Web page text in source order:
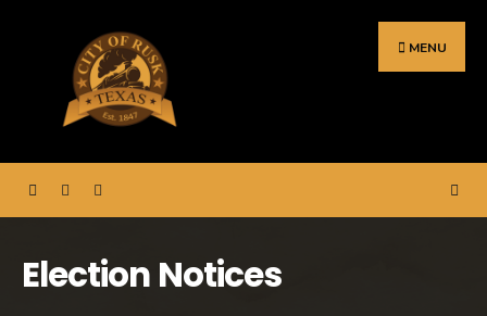
content
MENU
Election Notices